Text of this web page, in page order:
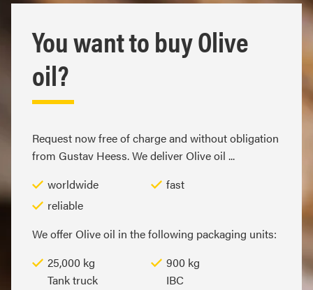
You want to buy Olive
oil?
Request now free of charge and without obligation
from Gustav Heess. We deliver Olive oil ...
worldwide
fast
reliable
We offer Olive oil in the following packaging units:
25,000 kg
Tank truck
900 kg
IBC